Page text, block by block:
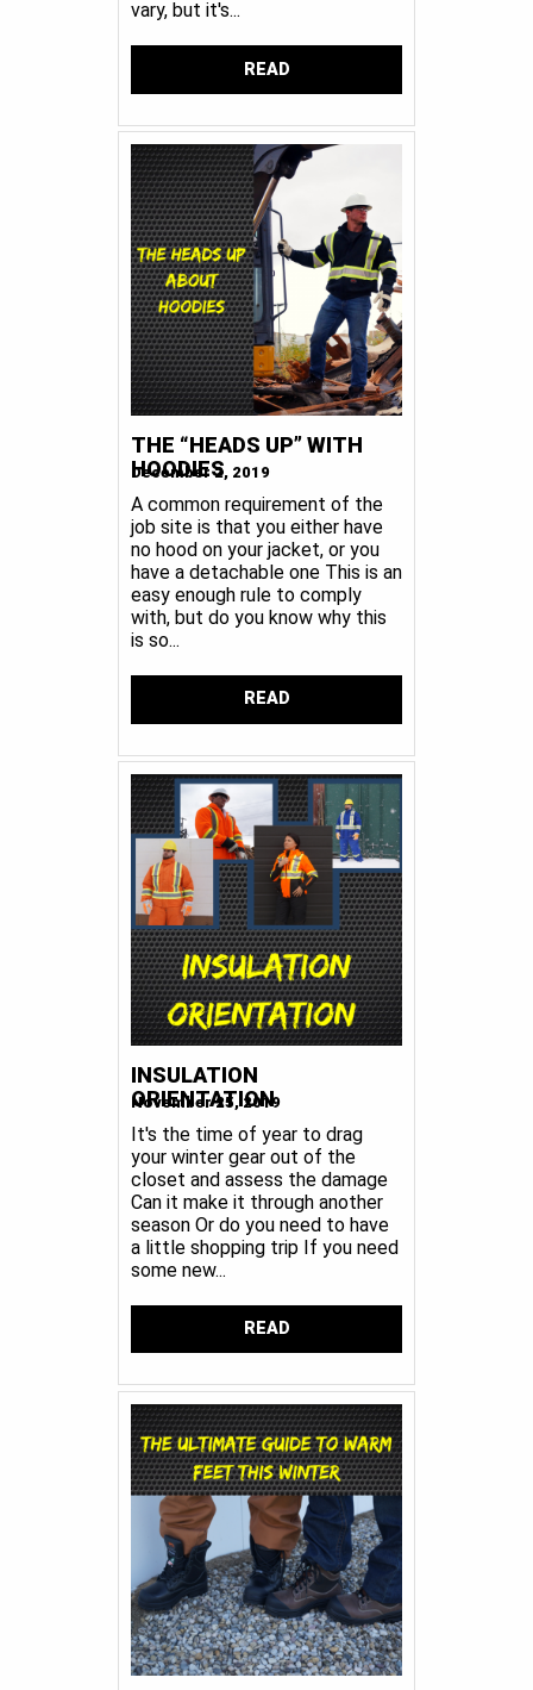
vary, but it's...
READ
THE “HEADS UP” WITH
HOODIES
December 2, 2019
A common requirement of the
job site is that you either have
no hood on your jacket, or you
have a detachable one This is an
easy enough rule to comply
with, but do you know why this
is so...
READ
INSULATION
ORIENTATION
November 25, 2019
It's the time of year to drag
your winter gear out of the
closet and assess the damage
Can it make it through another
season Or do you need to have
a little shopping trip If you need
some new...
READ